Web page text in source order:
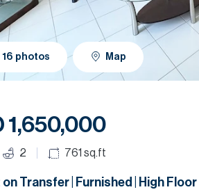
16 photos Map
1,650,000
2 761 sq.ft
Transfer | Furnished | High Floor